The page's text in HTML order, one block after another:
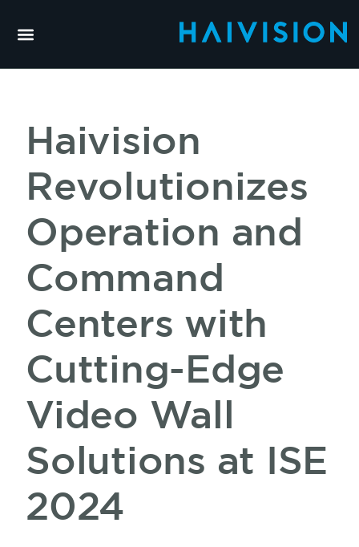
Haivision
Revolutionizes
Operation and
Command
Centers with
Cutting-Edge
Video Wall
Solutions at ISE
2024